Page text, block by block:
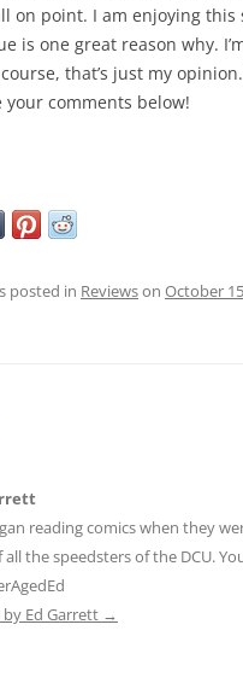
on point. I am enjoying this
is one great reason why.
that’s just my
your comments below!
posted in Reviewson October
reading comics when they
all the speedsters of the DCU.
Ed Garrett →